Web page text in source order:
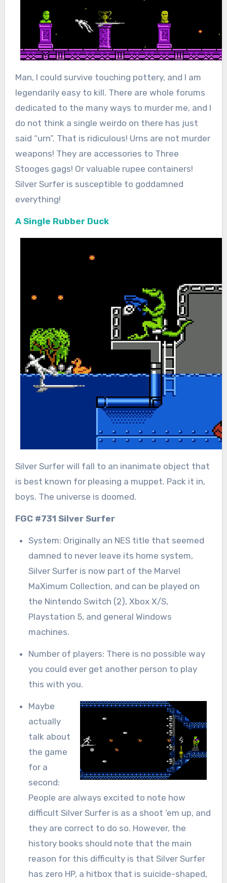
Man, I could survive touching pottery, and I am
legendarily easy to kill. There are whole forums
dedicated to the many ways to murder me, and I
do not think a single weirdo on there has just
said “urn”. That is ridiculous! Urns are not murder
weapons! They are accessories to Three
Stooges gags! Or valuable rupee containers!
Silver Surfer is susceptible to goddamned
everything!
A Single Rubber Duck
Silver Surfer will fall to an inanimate object that
is best known for pleasing a muppet. Pack it in,
boys. The universe is doomed.
FGC #731 Silver Surfer
System: Originally an NES title that seemed
damned to never leave its home system,
Silver Surfer is now part of the Marvel
MaXimum Collection, and can be played on
the Nintendo Switch (2), Xbox X/S,
Playstation 5, and general Windows
machines.
Number of players: There is no possible way
you could ever get another person to play
this with you.
Maybe
actually
talk about
the game
for a
second:
People are always excited to note how
difficult Silver Surfer is as a shoot ‘em up, and
they are correct to do so. However, the
history books should note that the main
reason for this difficulty is that Silver Surfer
has zero HP, a hitbox that is suicide-shaped,